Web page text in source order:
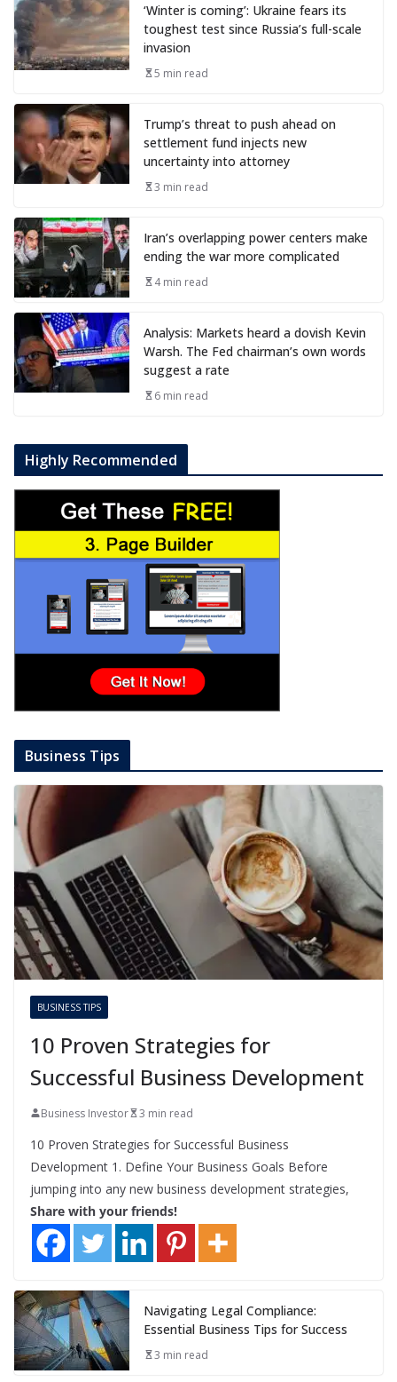
‘Winter is coming’: Ukraine fears its
toughest test since Russia’s full-scale
invasion
5 min read
Trump’s threat to push ahead on
settlement fund injects new
uncertainty into attorney
3 min read
Iran’s overlapping power centers make
ending the war more complicated
4 min read
Analysis: Markets heard a dovish Kevin
Warsh. The Fed chairman’s own words
suggest a rate
6 min read
Highly Recommended
Business Tips
BUSINESS TIPS
10 Proven Strategies for
Successful Business Development
Business Investor 3 min read
10 Proven Strategies for Successful Business
Development 1. Define Your Business Goals Before
jumping into any new business development strategies,
Share with your friends!
Navigating Legal Compliance:
Essential Business Tips for Success
3 min read